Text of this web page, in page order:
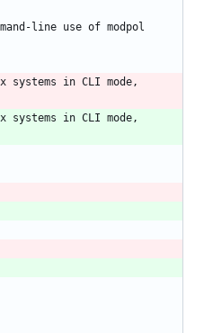
line use of modpol
in CLI mode,
in CLI mode,